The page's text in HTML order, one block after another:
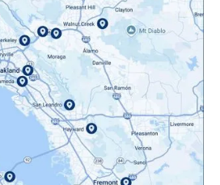
Mountainview, CA
Novato, CA
Oakland, CA
Orinda, CA